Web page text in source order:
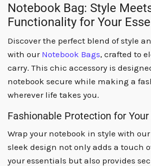
Notebook Bag: Style
Functionality for Your
Discover the perfect blend of style
with our Notebook Bags, crafted to
carry. This chic accessory is
notebook secure while making a
wherever life takes you.
Fashionable Protection for
Wrap your notebook in style with
sleek design not only adds a touch
your essentials but also provides